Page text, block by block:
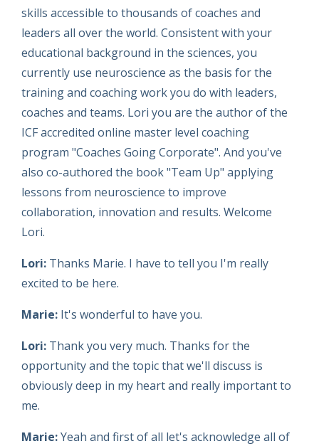
skills accessible to thousands of coaches and
leaders all over the world. Consistent with your
educational background in the sciences, you
currently use neuroscience as the basis for the
training and coaching work you do with leaders,
coaches and teams. Lori you are the author of the
ICF accredited online master level coaching
program "Coaches Going Corporate". And you've
also co-authored the book "Team Up" applying
lessons from neuroscience to improve
collaboration, innovation and results. Welcome
Lori.
Lori: Thanks Marie. I have to tell you I'm really
excited to be here.
Marie: It's wonderful to have you.
Lori: Thank you very much. Thanks for the
opportunity and the topic that we'll discuss is
obviously deep in my heart and really important to
me.
Marie:Yeah and first of all let's acknowledge all of